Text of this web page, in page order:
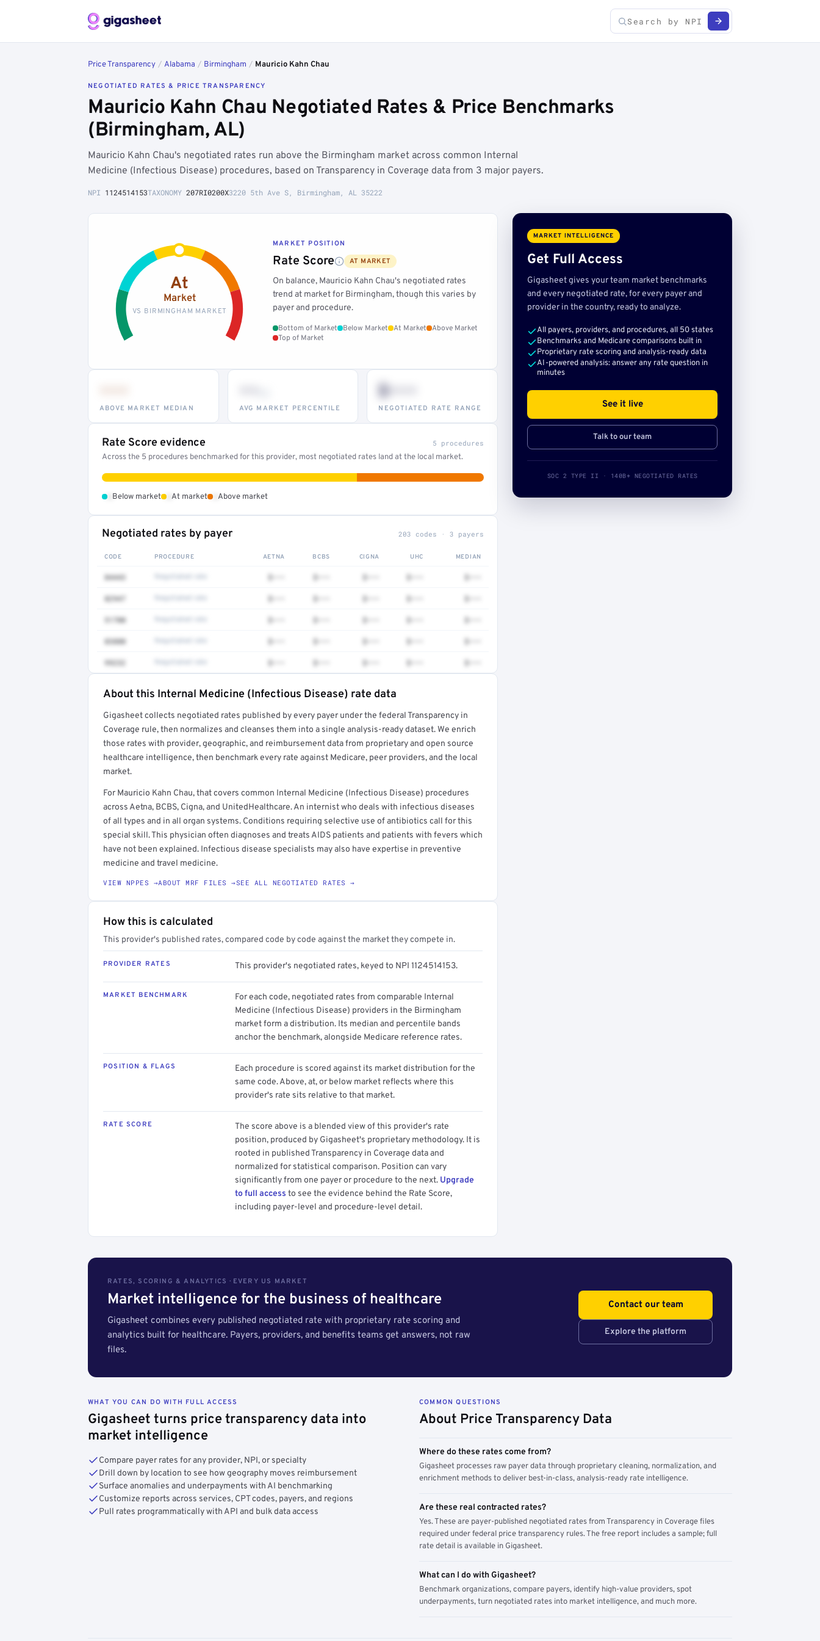
Price Transparency / Alabama / Birmingham / Mauricio Kahn Chau
NEGOTIATED RATES & PRICE TRANSPARENCY
Mauricio Kahn Chau Negotiated Rates & Price Benchmarks
(Birmingham, AL)
Mauricio Kahn Chau's negotiated rates run above the Birmingham market across common Internal
Medicine (Infectious Disease) procedures, based on Transparency in Coverage data from 3 major payers.
NPI 1124514153TAXONOMY 207RI0200X3220 5th Ave S, Birmingham, AL 35222
At
Market
VS BIRMINGHAM MARKET
MARKET POSITION
Rate Score AT MARKET
On balance, Mauricio Kahn Chau's negotiated rates
trend at market for Birmingham, though this varies by
payer and procedure.
Bottom of Market Below Market At Market
Above Market
Top of Market
ABOVE MARKET MEDIAN AVG MARKET PERCENTILE
$•••
NEGOTIATED RATE RANGE
Rate Score evidence 5 procedures
Across the 5 procedures benchmarked for this provider, most negotiated rates land at the local market.
Below market At market Above market
Negotiated rates by payer 203 codes · 3 payers
CODE PROCEDURE AETNA BCBS CIGNA UHC MEDIAN
84443 $••• $••• $••• $••• $•••
82947 $••• $••• $••• $••• $•••
51700 $••• $••• $••• $••• $•••
83880 $••• $••• $••• $••• $•••
99232 $••• $••• $••• $••• $•••
Get a sample of these rates in your free report →
About this Internal Medicine (Infectious Disease) rate data
Gigasheet collects negotiated rates published by every payer under the federal Transparency in
Coverage rule, then normalizes and cleanses them into a single analysis-ready dataset. We enrich
those rates with provider, geographic, and reimbursement data from proprietary and open source
healthcare intelligence, then benchmark every rate against Medicare, peer providers, and the local
market.
For Mauricio Kahn Chau, that covers common Internal Medicine (Infectious Disease) procedures
across Aetna, BCBS, Cigna, and UnitedHealthcare. An internist who deals with infectious diseases
of all types and in all organ systems. Conditions requiring selective use of antibiotics call for this
special skill. This physician often diagnoses and treats AIDS patients and patients with fevers which
have not been explained. Infectious disease specialists may also have expertise in preventive
medicine and travel medicine.
VIEW NPPES →ABOUT MRF FILES →SEE ALL NEGOTIATED RATES →
How this is calculated
This provider's published rates, compared code by code against the market they compete in.
PROVIDER RATES This provider's negotiated rates, keyed to NPI 1124514153.
MARKET BENCHMARK
For each code, negotiated rates from comparable Internal
Medicine (Infectious Disease) providers in the Birmingham
market form a distribution. Its median and percentile bands
anchor the benchmark, alongside Medicare reference rates.
POSITION & FLAGS
Each procedure is scored against its market distribution for the
same code. Above, at, or below market reflects where this
provider's rate sits relative to that market.
RATE SCORE
The score above is a blended view of this provider's rate
position, produced by Gigasheet's proprietary methodology. It is
rooted in published Transparency in Coverage data and
normalized for statistical comparison. Position can vary
significantly from one payer or procedure to the next. Upgrade
to full access to see the evidence behind the Rate Score,
including payer-level and procedure-level detail.
MARKET INTELLIGENCE
Get Full Access
Gigasheet gives your team market benchmarks
and every negotiated rate, for every payer and
provider in the country, ready to analyze.
All payers, providers, and procedures, all 50 states
Benchmarks and Medicare comparisons built in
Proprietary rate scoring and analysis-ready data
AI-powered analysis: answer any rate question in
minutes
See it live
Talk to our team
SOC 2 TYPE II · 140B+ NEGOTIATED RATES
RATES, SCORING & ANALYTICS · EVERY US MARKET
Market intelligence for the business of healthcare
Gigasheet combines every published negotiated rate with proprietary rate scoring and
analytics built for healthcare. Payers, providers, and benefits teams get answers, not raw
files.
Contact our team
Explore the platform
WHAT YOU CAN DO WITH FULL ACCESS
Gigasheet turns price transparency data into
market intelligence
Compare payer rates for any provider, NPI, or specialty
Drill down by location to see how geography moves reimbursement
Surface anomalies and underpayments with AI benchmarking
Customize reports across services, CPT codes, payers, and regions
Pull rates programmatically with API and bulk data access
COMMON QUESTIONS
About Price Transparency Data
Where do these rates come from?
Gigasheet processes raw payer data through proprietary cleaning, normalization, and
enrichment methods to deliver best-in-class, analysis-ready rate intelligence.
Are these real contracted rates?
Yes. These are payer-published negotiated rates from Transparency in Coverage files
required under federal price transparency rules. The free report includes a sample; full
rate detail is available in Gigasheet.
What can I do with Gigasheet?
Benchmark organizations, compare payers, identify high-value providers, spot
underpayments, turn negotiated rates into market intelligence, and much more.